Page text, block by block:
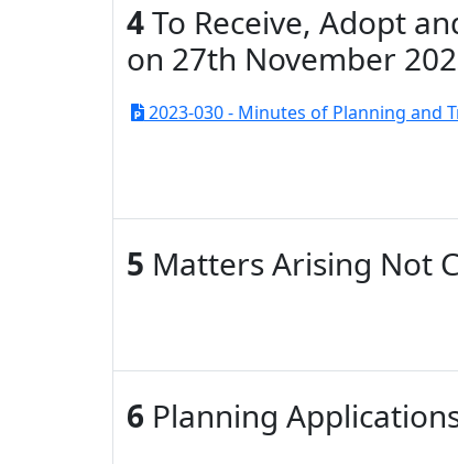
4To Receive, Adopt
on 27th November
2023-030 - Minutes of Planning and
5 Matters Arising Not
6 Planning